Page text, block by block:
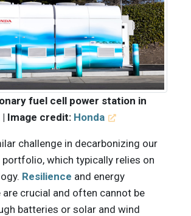
fuel cell power station in
Image credit: Honda
challenge in decarbonizing our
portfolio, which typically relies on
Resilience and energy
are crucial and often cannot be
batteries or solar and wind